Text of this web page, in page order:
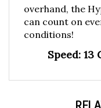
can count on
conditions!